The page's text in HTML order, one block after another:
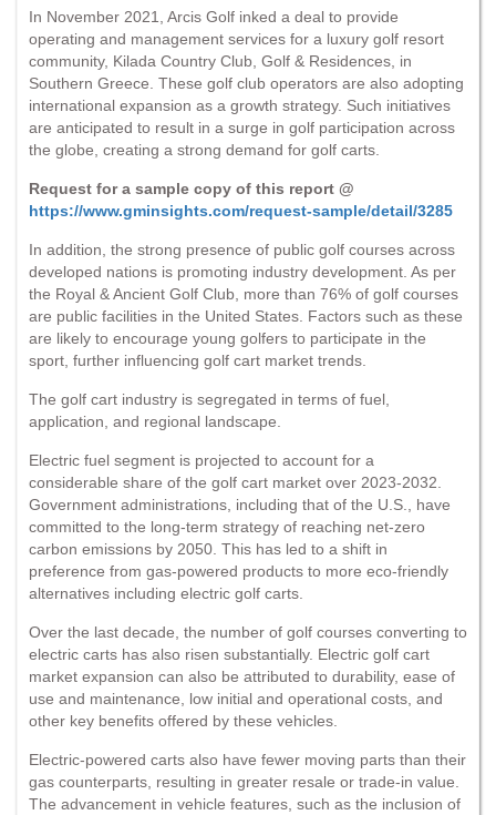
In November 2021, Arcis Golf inked a deal to provide
operating and management services for a luxury golf resort
community, Kilada Country Club, Golf & Residences, in
Southern Greece. These golf club operators are also adopting
international expansion as a growth strategy. Such initiatives
are anticipated to result in a surge in golf participation across
the globe, creating a strong demand for golf carts.
Request for a sample copy of this report @
https://www.gminsights.com/request-sample/detail/3285
In addition, the strong presence of public golf courses across
developed nations is promoting industry development. As per
the Royal & Ancient Golf Club, more than 76% of golf courses
are public facilities in the United States. Factors such as these
are likely to encourage young golfers to participate in the
sport, further influencing golf cart market trends.
The golf cart industry is segregated in terms of fuel,
application, and regional landscape.
Electric fuel segment is projected to account for a
considerable share of the golf cart market over 2023-2032.
Government administrations, including that of the U.S., have
committed to the long-term strategy of reaching net-zero
carbon emissions by 2050. This has led to a shift in
preference from gas-powered products to more eco-friendly
alternatives including electric golf carts.
Over the last decade, the number of golf courses converting to
electric carts has also risen substantially. Electric golf cart
market expansion can also be attributed to durability, ease of
use and maintenance, low initial and operational costs, and
other key benefits offered by these vehicles.
Electric-powered carts also have fewer moving parts than their
gas counterparts, resulting in greater resale or trade-in value.
The advancement in vehicle features, such as the inclusion of